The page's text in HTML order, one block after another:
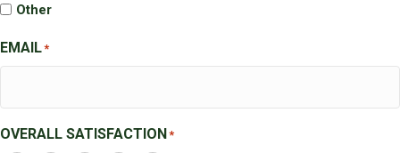
Other
EMAIL*
OVERALL SATISFACTION*